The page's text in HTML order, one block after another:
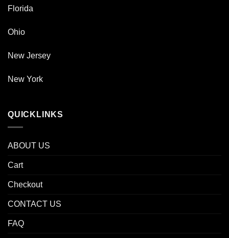
Florida
Ohio
New Jersey
New York
QUICKLINKS
ABOUT US
Cart
Checkout
CONTACT US
FAQ